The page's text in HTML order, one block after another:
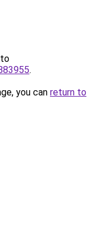
.
you can return to